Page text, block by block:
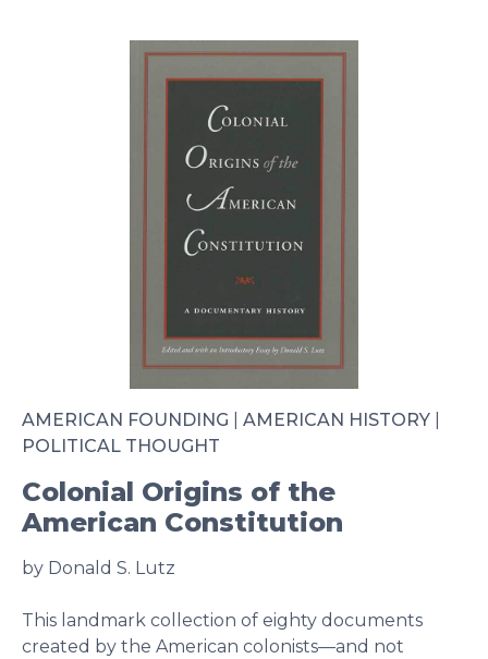
AMERICAN FOUNDING AMERICAN HISTORY
POLITICAL THOUGHT
Colonial Origins of the
American Constitution
by Donald S. Lutz
This landmark collection of eighty documents
created by the American colonists—and not